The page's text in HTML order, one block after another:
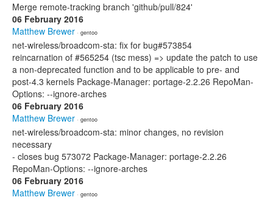
Merge remote-tracking branch 'github/pull/824'
06 February 2016
Matthew Brewer · gentoo
net-wireless/broadcom-sta: fix for bug#573854
reincarnation of #565254 (tsc mess) => update the patch to use
a non-deprecated function and to be applicable to pre- and
post-4.3 kernels Package-Manager: portage-2.2.26 RepoMan-
Options: --ignore-arches
06 February 2016
Matthew Brewer · gentoo
net-wireless/broadcom-sta: minor changes, no revision
necessary
- closes bug 573072 Package-Manager: portage-2.2.26
RepoMan-Options: --ignore-arches
06 February 2016
Matthew Brewer · gentoo